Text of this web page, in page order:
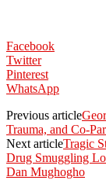
Facebook
Twitter
Pinterest
WhatsApp
Previous article
Trauma, and Co-
Next articleTragic
Drug Smuggling
Dan Mughogho